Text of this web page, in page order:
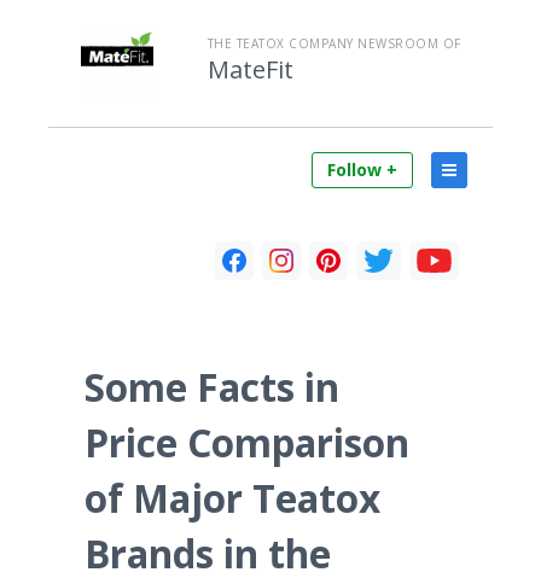
THE TEATOX COMPANY NEWSROOM OF
MateFit
Follow +
Some Facts in
Price Comparison
of Major Teatox
Brands in the